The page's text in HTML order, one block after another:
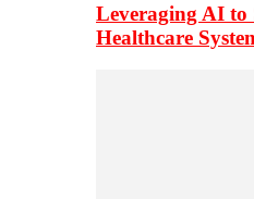
Leveraging AI to
Healthcare